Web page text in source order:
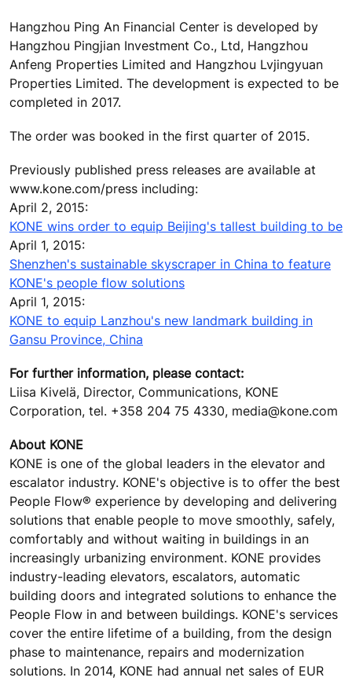
Hangzhou Ping An Financial Center is developed by
Hangzhou Pingjian Investment Co., Ltd, Hangzhou
Anfeng Properties Limited and Hangzhou Lvjingyuan
Properties Limited. The development is expected to be
completed in 2017.
The order was booked in the first quarter of 2015.
Previously published press releases are available at
www.kone.com/press including:
April 2, 2015:
KONE wins order to equip Beijing's tallest building to be
April 1, 2015:
Shenzhen's sustainable skyscraper in China to feature
KONE's people flow solutions
April 1, 2015:
KONE to equip Lanzhou's new landmark building in
Gansu Province, China
For further information, please contact:
Liisa Kivelä, Director, Communications, KONE
Corporation, tel. +358 204 75 4330, media@kone.com
About KONE
KONE is one of the global leaders in the elevator and
escalator industry. KONE's objective is to offer the best
People Flow® experience by developing and delivering
solutions that enable people to move smoothly, safely,
comfortably and without waiting in buildings in an
increasingly urbanizing environment. KONE provides
industry-leading elevators, escalators, automatic
building doors and integrated solutions to enhance the
People Flow in and between buildings. KONE's services
cover the entire lifetime of a building, from the design
phase to maintenance, repairs and modernization
solutions. In 2014, KONE had annual net sales of EUR